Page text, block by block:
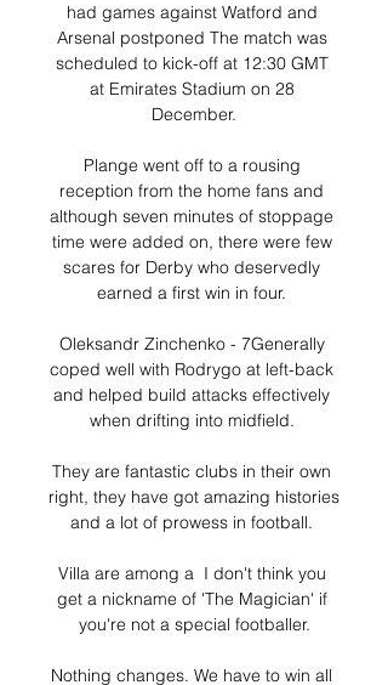
had games against Watford and
Arsenal postponed The match was
scheduled to kick-off at 12:30 GMT
at Emirates Stadium on 28
December.
Plange went off to a rousing
reception from the home fans and
although seven minutes of stoppage
time were added on, there were few
scares for Derby who deservedly
earned a first win in four.
Oleksandr Zinchenko - 7Generally
coped well with Rodrygo at left-back
and helped build attacks effectively
when drifting into midfield.
They are fantastic clubs in their own
right, they have got amazing histories
and a lot of prowess in football.
Villa are among a  I don't think you
get a nickname of 'The Magician' if
you're not a special footballer.
Nothing changes. We have to win all